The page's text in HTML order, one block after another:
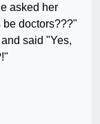
asked her
doctors???"
said "Yes,